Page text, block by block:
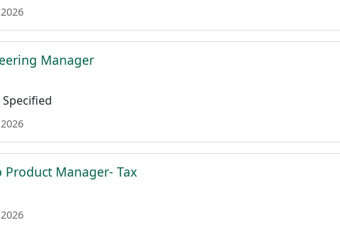
Manager
Product Manager- Tax